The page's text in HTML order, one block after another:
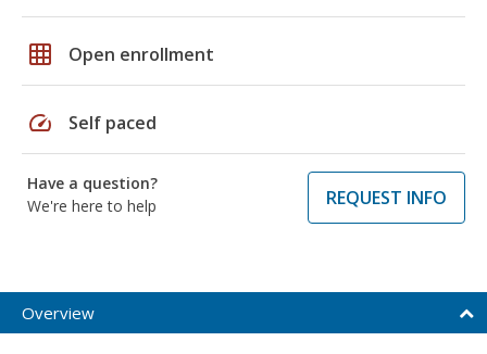
grid_on Open enrollment
speed Self paced
Have a question?
We're here to help
REQUEST INFO
Overview